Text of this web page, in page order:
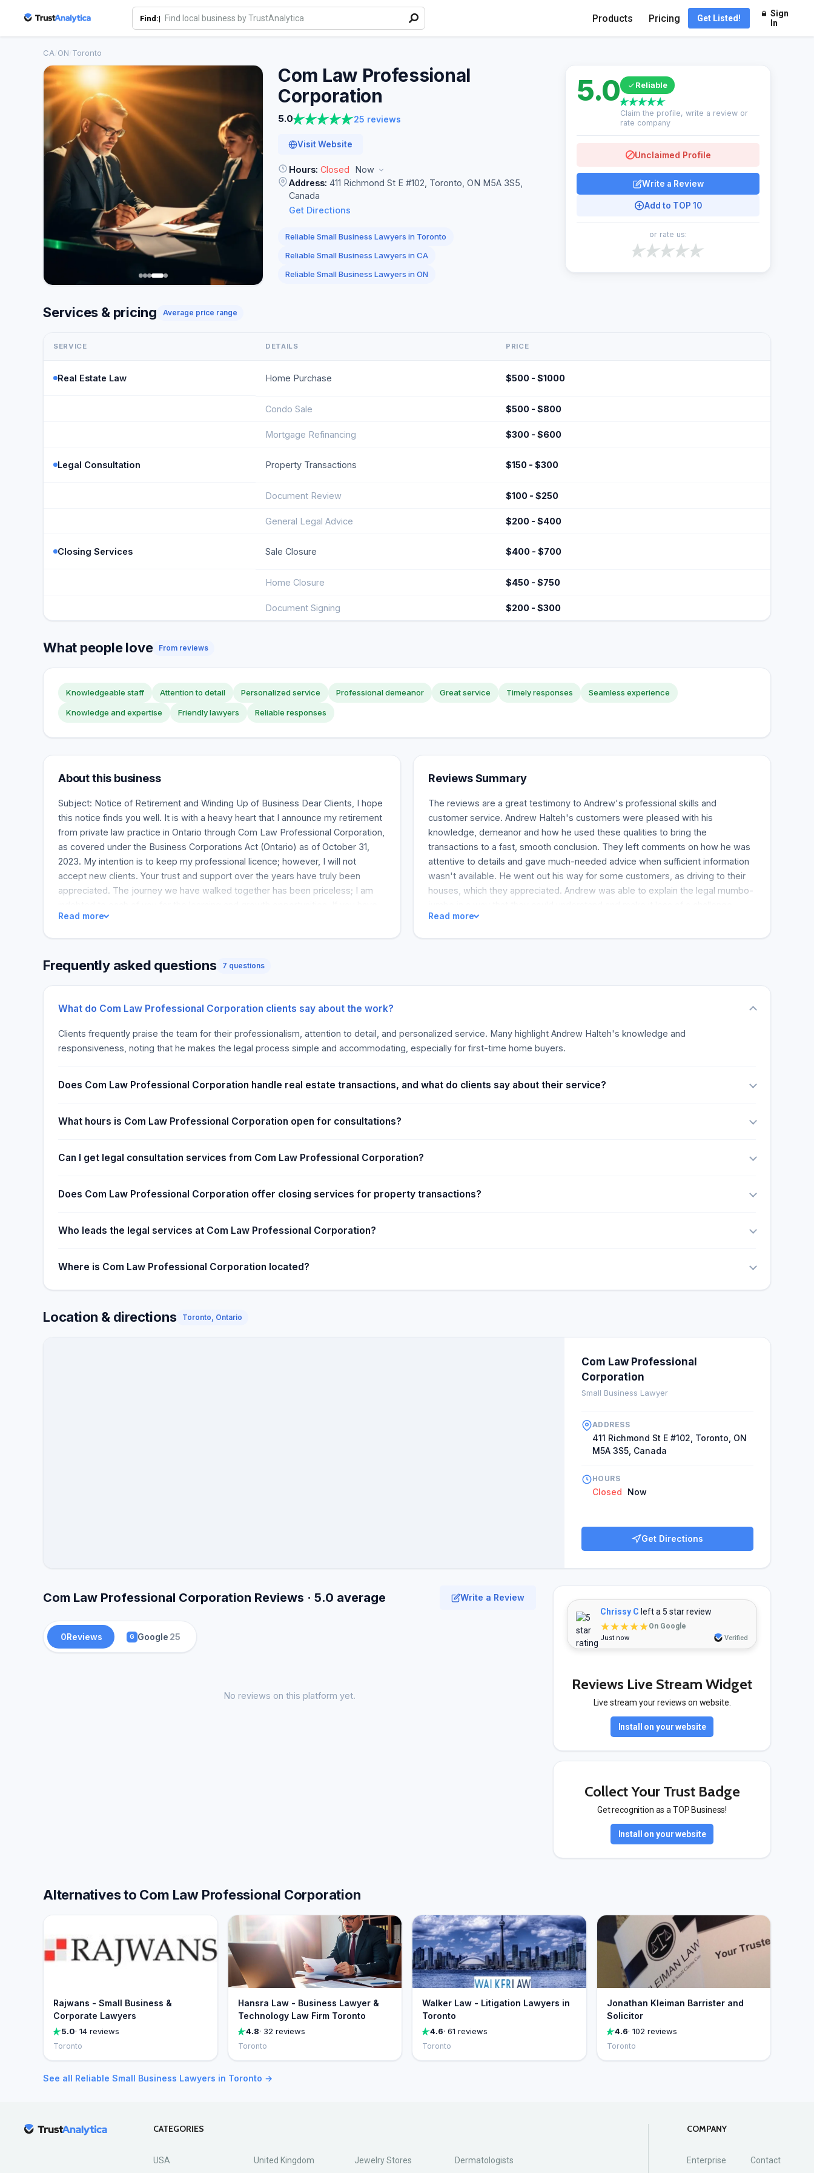
Find:| Products Pricing Get Listed!
Sign
In
CA ON Toronto
Com Law Professional
Corporation
5.0 25 reviews
Visit Website
Hours: Closed
Now
Address: 411 Richmond St E #102, Toronto, ON M5A 3S5,
Canada
Get Directions
Reliable Small Business Lawyers in Toronto
Reliable Small Business Lawyers in CA
Reliable Small Business Lawyers in ON
5.0 Reliable
Claim the profile, write a review or
rate company
Unclaimed Profile
Write a Review
Add to TOP 10
or rate us:
Services & pricing Average price range
SERVICE DETAILS PRICE
Real Estate Law Home Purchase $500 - $1000
Condo Sale $500 - $800
Mortgage Refinancing $300 - $600
Legal Consultation Property Transactions $150 - $300
Document Review $100 - $250
General Legal Advice $200 - $400
Closing Services Sale Closure $400 - $700
Home Closure $450 - $750
Document Signing $200 - $300
What people love From reviews
Knowledgeable staff Attention to detail Personalized service Professional demeanor Great service Timely responses Seamless experience
Knowledge and expertise Friendly lawyers Reliable responses
About this business
Subject: Notice of Retirement and Winding Up of Business Dear Clients, I hope
this notice finds you well. It is with a heavy heart that I announce my retirement
from private law practice in Ontario through Com Law Professional Corporation,
as covered under the Business Corporations Act (Ontario) as of October 31,
2023. My intention is to keep my professional licence; however, I will not
accept new clients. Your trust and support over the years have truly been
appreciated. The journey we have walked together has been priceless; I am
any questions or wish to discuss your files, please feel free to contact me.
remains the preferred way to reach me. I look forward to hearing from you.
Severance Ichoma
Read more
Reviews Summary
The reviews are a great testimony to Andrew's professional skills and
customer service. Andrew Halteh's customers were pleased with his
knowledge, demeanor and how he used these qualities to bring the
transactions to a fast, smooth conclusion. They left comments on how he was
attentive to details and gave much-needed advice when sufficient information
wasn't available. He went out his way for some customers, as driving to their
houses, which they appreciated. Andrew was able to explain the legal mumbo-
especially for first-time buyers. His former clients spoke fondly about his warm
Read more
Frequently asked questions 7 questions
What do Com Law Professional Corporation clients say about the work?
Clients frequently praise the team for their professionalism, attention to detail, and personalized service. Many highlight Andrew Halteh's knowledge and
responsiveness, noting that he makes the legal process simple and accommodating, especially for first-time home buyers.
Does Com Law Professional Corporation handle real estate transactions, and what do clients say about their service?
What hours is Com Law Professional Corporation open for consultations?
Can I get legal consultation services from Com Law Professional Corporation?
Does Com Law Professional Corporation offer closing services for property transactions?
Who leads the legal services at Com Law Professional Corporation?
Where is Com Law Professional Corporation located?
Location & directions Toronto, Ontario
Com Law Professional
Corporation
Small Business Lawyer
ADDRESS
411 Richmond St E #102, Toronto, ON
M5A 3S5, Canada
HOURS
Closed Now
Get Directions
Com Law Professional Corporation Reviews · 5.0 average Write a Review
0Reviews G Google 25
No reviews on this platform yet.
Chrissy C left a 5 star review
★★★★★On Google
Just now Verified
Reviews Live Stream Widget
Live stream your reviews on website.
Install on your website
Collect Your Trust Badge
Get recognition as a TOP Business!
Install on your website
Alternatives to Com Law Professional Corporation
Rajwans - Small Business &
Corporate Lawyers
5.0· 14 reviews
Toronto
Hansra Law - Business Lawyer &
Technology Law Firm Toronto
4.8· 32 reviews
Toronto
Walker Law - Litigation Lawyers in
Toronto
4.6· 61 reviews
Toronto
Jonathan Kleiman Barrister and
Solicitor
4.6· 102 reviews
Toronto
See all Reliable Small Business Lawyers in Toronto →
CATEGORIES
USA United Kingdom Jewelry Stores Dermatologists
COMPANY
Enterprise Contact